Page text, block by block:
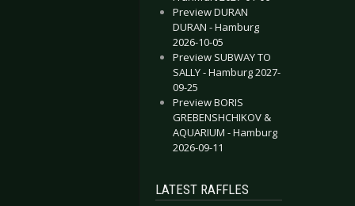
& WONDERLAND ORCHESTRA - Cologne 2016-03-11
- Cologne 2016-04-22
Preview DURAN
DURAN - Hamburg
2026-10-05
Preview SUBWAY TO
SALLY - Hamburg 2027-
09-25
Preview BORIS
GREBENSHCHIKOV &
AQUARIUM - Hamburg
2026-09-11
LATEST RAFFLES